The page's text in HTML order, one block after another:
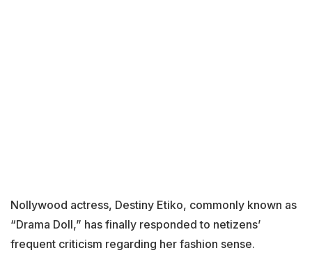
Nollywood actress, Destiny Etiko, commonly known as
“Drama Doll,” has finally responded to netizens’
frequent criticism regarding her fashion sense.